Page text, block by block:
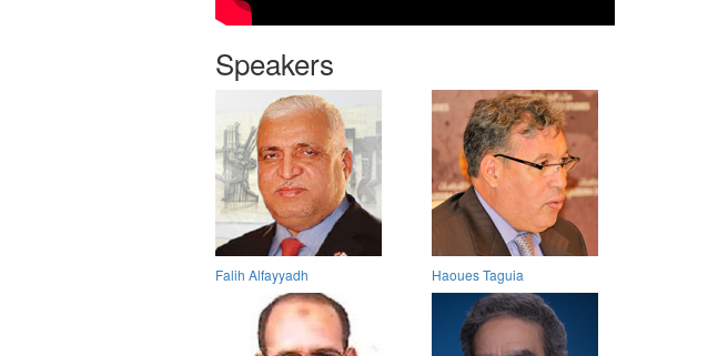
Speakers
Falih Alfayyadh Haoues Taguia